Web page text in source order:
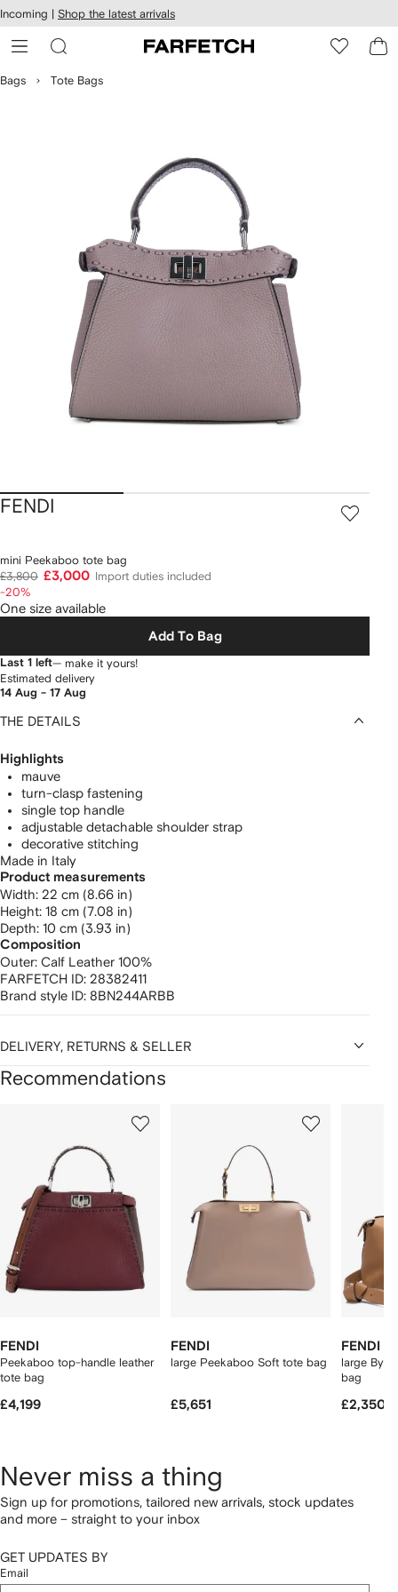
Skip to
main
content
Incoming | Shop the latest arrivals
Bags Tote Bags
FENDI
mini Peekaboo tote bag
£3,800 £3,000
Import duties included
-20%
One size available
Add To Bag
Last 1 left— make it yours!
Estimated delivery
14 Aug - 17 Aug
THE DETAILS
Highlights
mauve
turn-clasp fastening
single top handle
adjustable detachable shoulder strap
decorative stitching
Made in Italy
Product measurements
width: 22 cm (8.66 in)
height: 18 cm (7.08 in)
depth: 10 cm (3.93 in)
Composition
Outer: Calf Leather 100%
FARFETCH ID: 28382411
Brand style ID: 8BN244ARBB
DELIVERY, RETURNS & SELLER
Recommendations
FENDI
Peekaboo top-handle leather
tote bag
£4,199
FENDI
large Peekaboo Soft tote bag
£5,651
FENDI
large By
bag
£2,350
Never miss a thing
Sign up for promotions, tailored new arrivals, stock updates
and more – straight to your inbox
GET UPDATES BY
Email